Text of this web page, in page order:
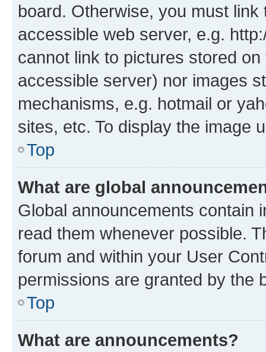
board. Otherwise, you must
accessible web server, e.g.
cannot link to pictures stored
accessible server) nor images
mechanisms, e.g. hotmail or
sites, etc. To display the image
Top
What are global
Global announcements contain
read them whenever possible.
forum and within your User
permissions are granted by the
Top
What are announcements?